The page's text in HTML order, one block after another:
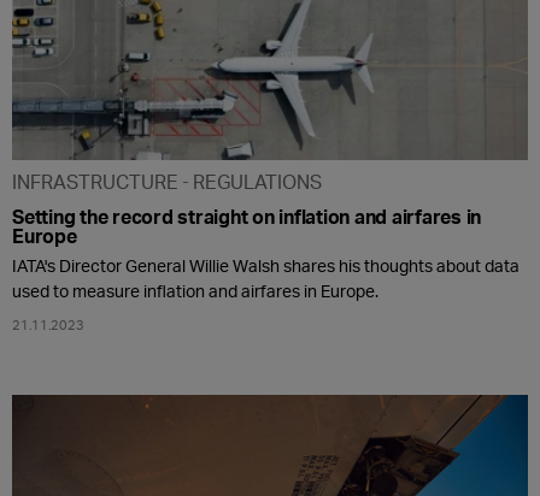
INFRASTRUCTURE
REGULATIONS
Setting the record straight on inflation and airfares in
Europe
IATA's Director General Willie Walsh shares his thoughts about data
used to measure inflation and airfares in Europe.
21.11.2023